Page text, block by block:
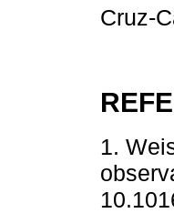
Cruz-
1.